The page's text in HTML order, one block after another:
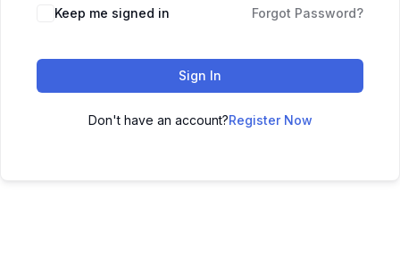
Keep me signed in Forgot Password?
Sign In
Don't have an account?Register Now